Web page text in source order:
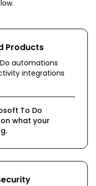
Products
automations
integrations
To Do
what your